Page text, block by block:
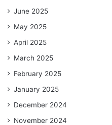
June 2025
May 2025
April 2025
March 2025
February 2025
January 2025
December 2024
November 2024